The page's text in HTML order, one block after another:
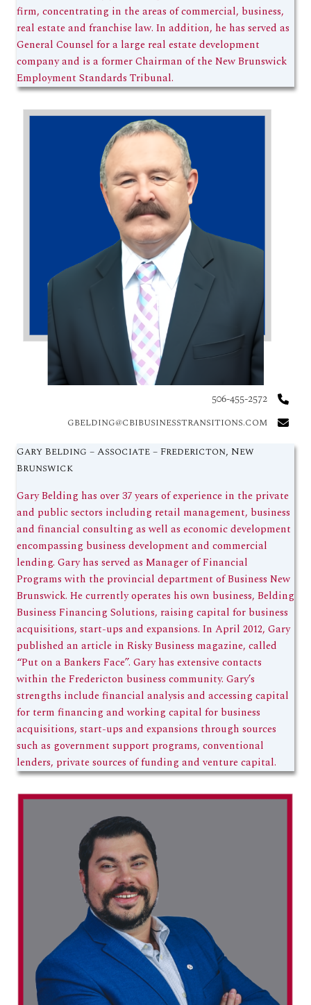
firm, concentrating in the areas of commercial, business,
real estate and franchise law. In addition, he has served as
General Counsel for a large real estate development
company and is a former Chairman of the New Brunswick
Employment Standards Tribunal.
506-455-2572
gbelding@cbibusinesstransitions.com
Gary Belding – Associate – Fredericton, New
Brunswick
Gary Belding has over 37 years of experience in the private
and public sectors including retail management, business
and financial consulting as well as economic development
encompassing business development and commercial
lending. Gary has served as Manager of Financial
Programs with the provincial department of Business New
Brunswick. He currently operates his own business, Belding
Business Financing Solutions, raising capital for business
acquisitions, start-ups and expansions. In April 2012, Gary
published an article in Risky Business magazine, called
“Put on a Bankers Face”. Gary has extensive contacts
within the Fredericton business community. Gary’s
strengths include financial analysis and accessing capital
for term financing and working capital for business
acquisitions, start-ups and expansions through sources
such as government support programs, conventional
lenders, private sources of funding and venture capital.